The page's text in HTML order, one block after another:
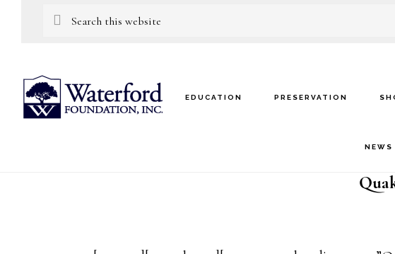
content
Search
EDUCATION PRESERVATION
NEWS